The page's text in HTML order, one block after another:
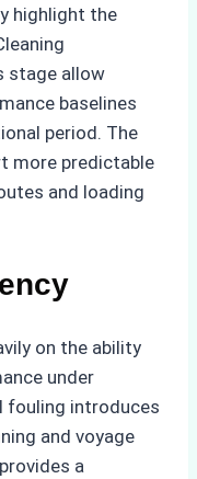
highlight the
stage allow
baselines
period. The
more predictable
and loading
on the ability
under
fouling introduces
and voyage
a